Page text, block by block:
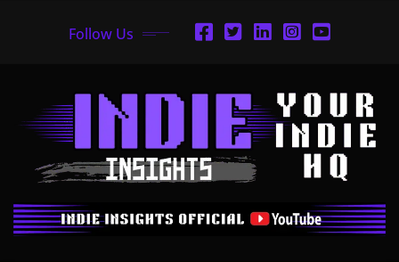
Follow Us